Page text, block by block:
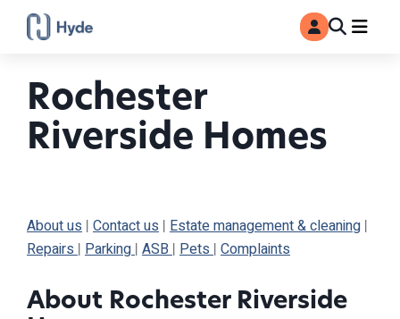
MyAccount
Rochester
Riverside Homes
About us | Contact us | Estate management & cleaning |
Repairs| Parking| ASB| Pets| Complaints
About Rochester Riverside